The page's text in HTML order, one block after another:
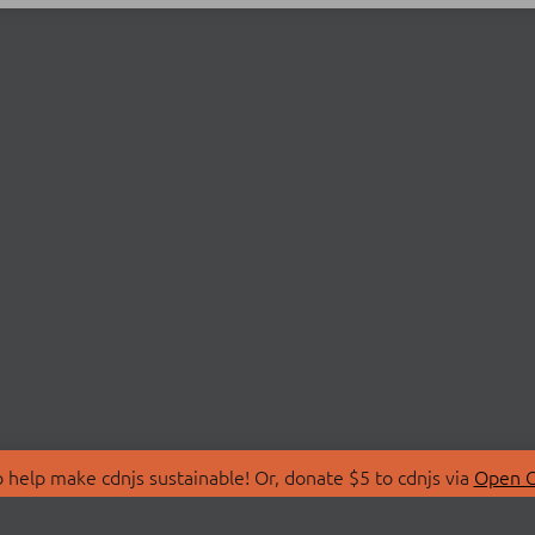
make cdnjs sustainable! Or, donate $5 to cdnjs via Open